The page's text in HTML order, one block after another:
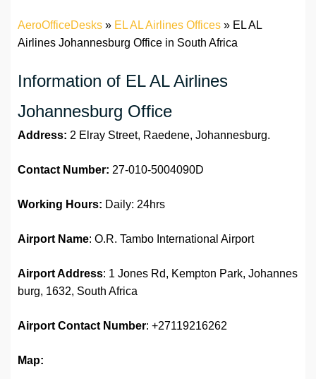
AeroOfficeDesks » EL AL Airlines Offices » EL AL
Airlines Johannesburg Office in South Africa
Information of EL AL Airlines
Johannesburg Office
Address: 2 Elray Street, Raedene, Johannesburg.
Contact Number: 27-010-5004090D
Working Hours: Daily: 24hrs
Airport Name: O.R. Tambo International Airport
Airport Address: 1 Jones Rd, Kempton Park, Johannes
burg, 1632, South Africa
Airport Contact Number: +27119216262
Map: